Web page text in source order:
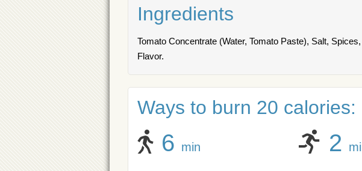
Ingredients
Tomato Concentrate (Water, Tomato Paste), Salt,
Flavor.
Ways to burn 20 calories:
6 min 2